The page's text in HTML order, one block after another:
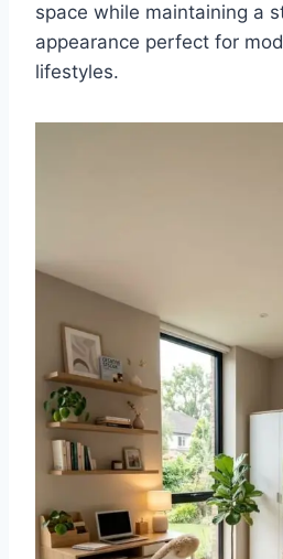
space while maintaining a
appearance perfect for
lifestyles.